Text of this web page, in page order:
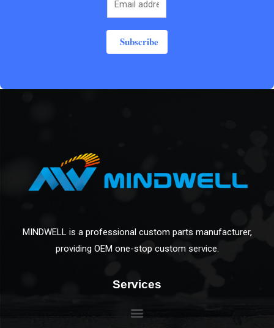
Subscribe
MINDWELL is a professional custom parts manufacturer,
providing OEM one-stop custom service.
Services